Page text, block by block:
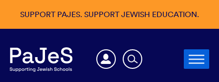
SUPPORT PAJES. SUPPORT JEWISH EDUCATION.